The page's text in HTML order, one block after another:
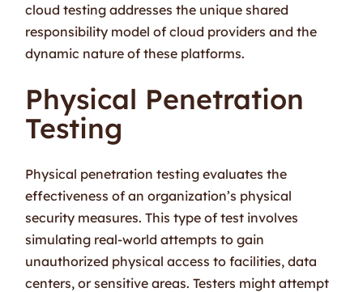
cloud testing addresses the unique shared
responsibility model of cloud providers and the
dynamic nature of these platforms.
Physical Penetration
Testing
Physical penetration testing evaluates the
effectiveness of an organization’s physical
security measures. This type of test involves
simulating real-world attempts to gain
unauthorized physical access to facilities, data
centers, or sensitive areas. Testers might attempt